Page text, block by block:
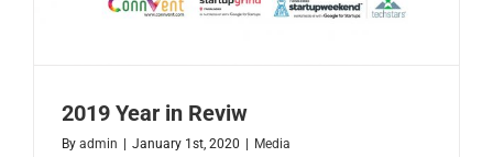
2019 Year in Reviw
By admin January 1st, 2020 Media